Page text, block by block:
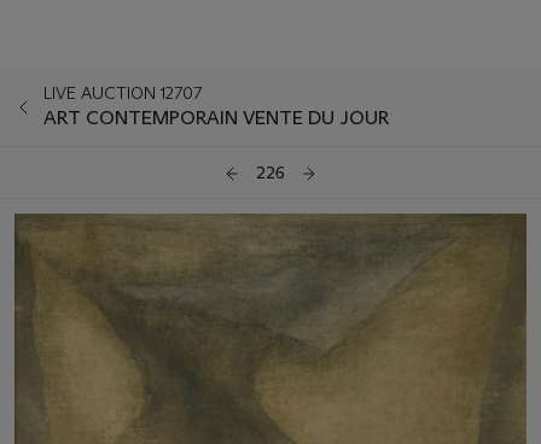
LIVE AUCTION 12707
ART CONTEMPORAIN VENTE DU JOUR
226